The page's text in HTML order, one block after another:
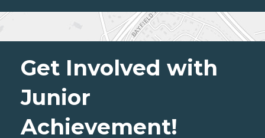
Get Involved with
Junior
Achievement!